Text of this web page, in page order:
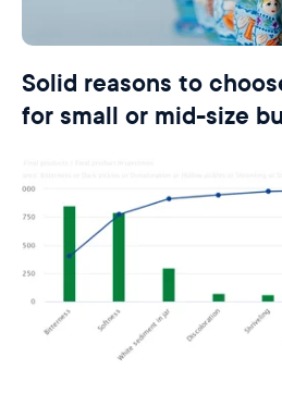
Solid reasons to
for small or mid-size